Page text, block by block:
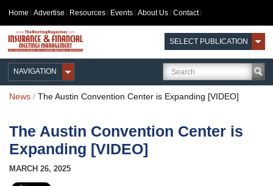
Home Advertise Resources Events About Us Contact
SELECT PUBLICATION
NAVIGATION
News / The Austin Convention Center is Expanding [VIDEO]
The Austin Convention Center is
Expanding [VIDEO]
MARCH 26, 2025